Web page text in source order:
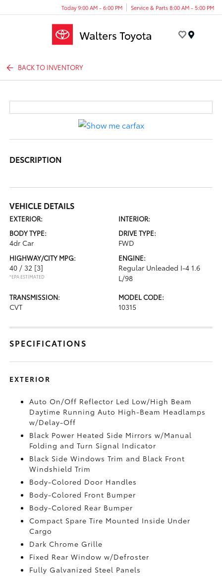
Today 9:00 AM - 6:00 PM Service & Parts 8:00 AM - 5:00 PM
BACK TO INVENTORY
DESCRIPTION
VEHICLE DETAILS
EXTERIOR:
INTERIOR:
BODY TYPE:
4dr Car
DRIVE TYPE:
FWD
HIGHWAY/CITY MPG:
40 / 32 [3]
*EPA ESTIMATED
ENGINE:
Regular Unleaded I-4 1.6
L/98
TRANSMISSION:
CVT
MODEL CODE:
10315
SPECIFICATIONS
EXTERIOR
Auto On/Off Reflector Led Low/High Beam
Daytime Running Auto High-Beam Headlamps
w/Delay-Off
Black Power Heated Side Mirrors w/Manual
Folding and Turn Signal Indicator
Black Side Windows Trim and Black Front
Windshield Trim
Body-Colored Door Handles
Body-Colored Front Bumper
Body-Colored Rear Bumper
Compact Spare Tire Mounted Inside Under
Cargo
Dark Chrome Grille
Fixed Rear Window w/Defroster
Fully Galvanized Steel Panels